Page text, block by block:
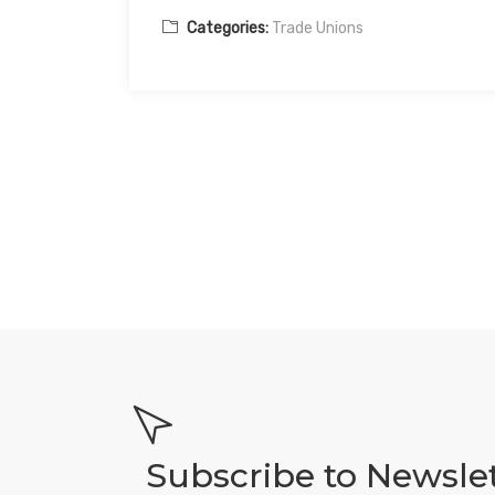
Categories: Trade Unions
Subscribe to